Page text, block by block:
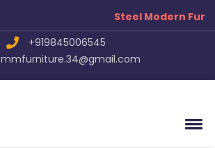
Steel Modern
+919845006545
mmfurniture.34@gmail.com